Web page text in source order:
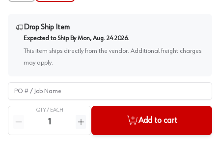
Drop Ship Item
Expected to Ship By Mon, Aug. 24 2026.
This item ships directly from the vendor. Additional freight charges
may apply.
PO # / Job Name
QTY / EACH
Reduce quantity
Increase quantity
Add to cart